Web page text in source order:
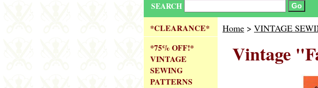
SEARCH
Home > VINTAGE
Vintage
*CLEARANCE*
*75% OFF!*
VINTAGE
SEWING
PATTERNS